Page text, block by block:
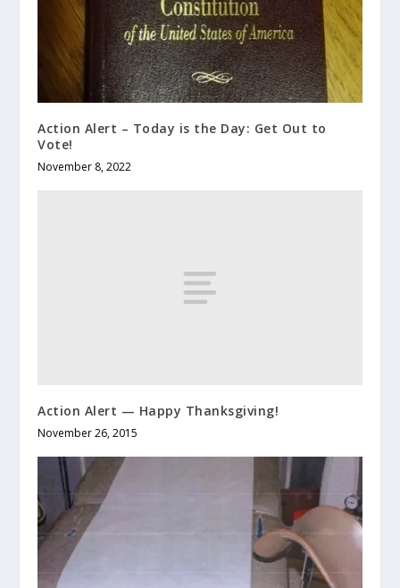
Action Alert – Today is the Day: Get Out to
Vote!
November 8, 2022
Action Alert — Happy Thanksgiving!
November 26, 2015